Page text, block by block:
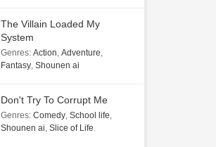
The Villain Loaded My
System
Genres: Action, Adventure,
Fantasy, Shounen ai
Don't Try To Corrupt Me
Genres: Comedy, School life,
Shounen ai, Slice of Life